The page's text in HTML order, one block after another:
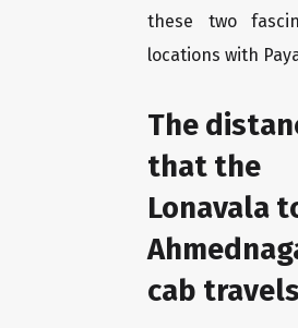
these two
locations with
The
that the
Lonavala
cab travels